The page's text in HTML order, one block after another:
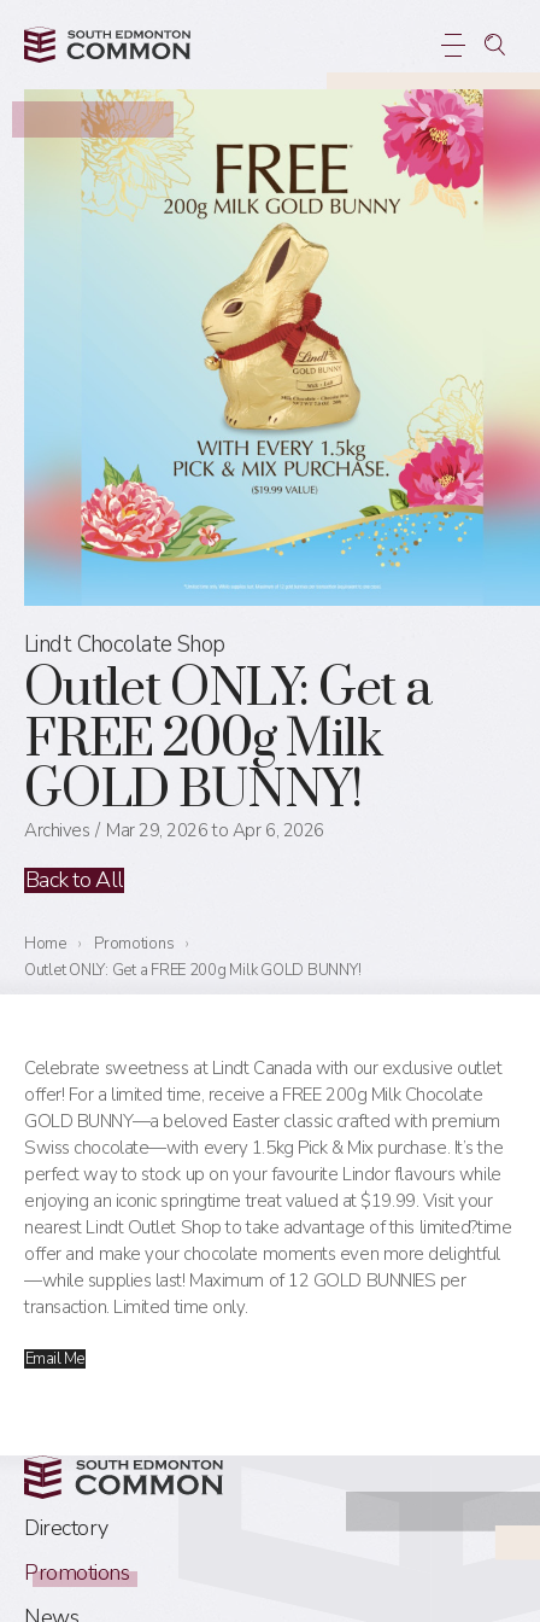
Lindt Chocolate Shop
Outlet ONLY: Get a
FREE 200g Milk
GOLD BUNNY!
Archives Mar 29, 2026 to Apr 6, 2026
Back to All
Home › Promotions ›
Outlet ONLY: Get a FREE 200g Milk GOLD BUNNY!
Celebrate sweetness at Lindt Canada with our exclusive outlet
offer! For a limited time, receive a FREE 200g Milk Chocolate
GOLD BUNNY—a beloved Easter classic crafted with premium
Swiss chocolate—with every 1.5kg Pick & Mix purchase. It’s the
perfect way to stock up on your favourite Lindor flavours while
enjoying an iconic springtime treat valued at $19.99. Visit your
nearest Lindt Outlet Shop to take advantage of this limited?time
offer and make your chocolate moments even more delightful
—while supplies last! Maximum of 12 GOLD BUNNIES per
transaction. Limited time only.
Email Me
Directory
Promotions